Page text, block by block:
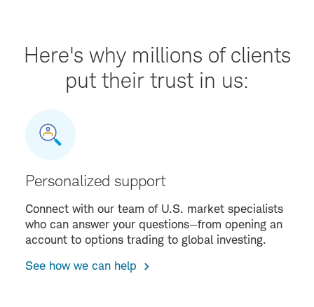
Here's why millions of clients
put their trust in us:
Personalized support
Connect with our team of U.S. market specialists
who can answer your questions—from opening an
account to options trading to global investing.
See how we can help